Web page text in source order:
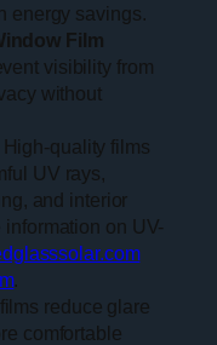
energy savings.
Film
visibility from
without
High-quality films
UV rays,
and interior
on UV-
.
reduce glare
comfortable